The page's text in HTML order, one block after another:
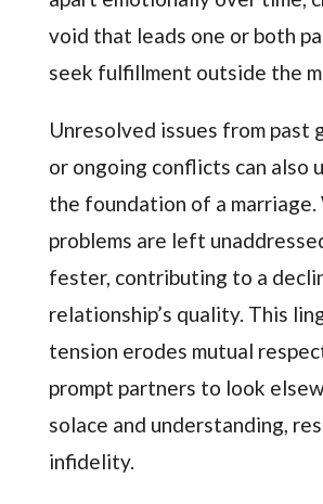
void that leads one or both
seek fulfillment outside the
Unresolved issues from past
or ongoing conflicts can also
the foundation of a marriage.
problems are left
fester, contributing to a
relationship’s quality. This
tension erodes mutual
prompt partners to look
solace and understanding,
infidelity.